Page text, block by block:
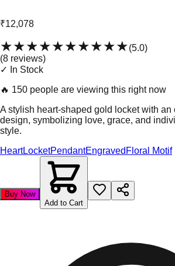
₹12,078
★★★★★★★★★★(5.0)
(8 reviews)
✓ In Stock
🔥 150 people are viewing this right now
A stylish heart-shaped gold locket with an
design, symbolizing love, grace, and
style.
HeartLocketPendantEngraved Floral Motif
Buy Now
Add to Cart